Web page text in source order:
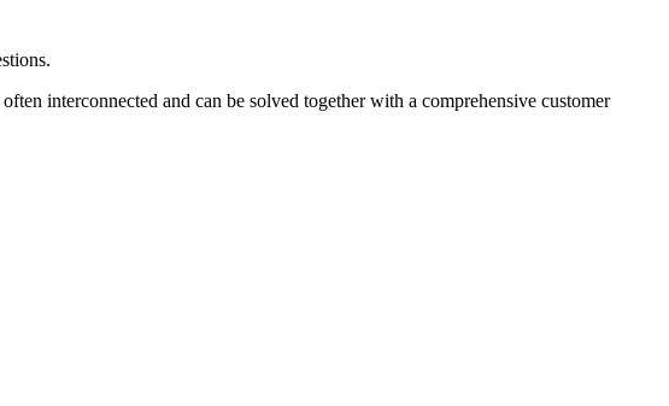
often interconnected and can be solved together with a comprehensive customer